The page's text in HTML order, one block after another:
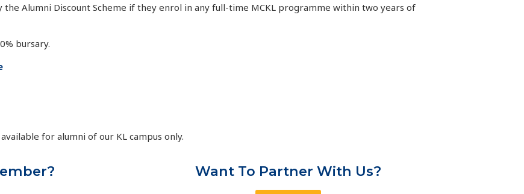
the Alumni Discount Scheme if they enrol in any full-time MCKL programme within two years of
bursary.
for alumni of our KL campus only.
Want To Partner With Us?